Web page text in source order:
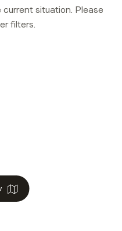
situation. Please
filters.